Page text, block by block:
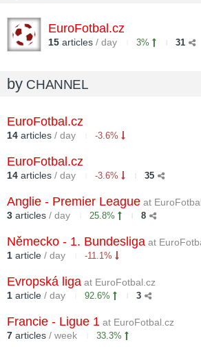
EuroFotbal.cz
15 articles / day 3% 31
by CHANNEL
EuroFotbal.cz
14 articles / day -3.6%
EuroFotbal.cz
14 articles / day -3.6% 35
Anglie - Premier League at
3 articles / day 25.8% 8
Německo - 1. Bundesliga at
1 article / day -11.1%
Evropská liga at EuroFotbal.cz
1 article / day 92.6% 3
Francie - Ligue 1 at EuroFotbal.cz
7 articles / week 33.3%